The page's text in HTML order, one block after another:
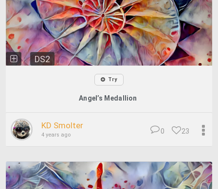
DS2
Try
Angel’s Medallion
KD Smolter
4 years ago 23
0